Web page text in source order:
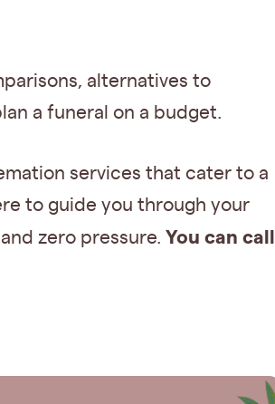
alternatives to
a funeral on a budget.
services that cater to a
to guide you through your
zero pressure. You can call